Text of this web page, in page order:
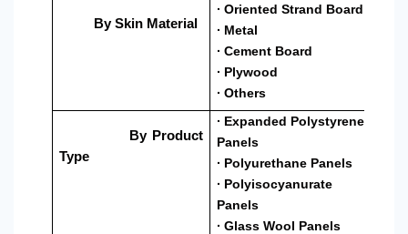
By Skin Material
∙ Oriented Strand Board
∙ Metal
∙ Cement Board
∙ Plywood
∙ Others
By Product
Type
∙ Expanded Polystyrene
Panels
∙ Polyurethane Panels
∙ Polyisocyanurate
Panels
∙ Glass Wool Panels